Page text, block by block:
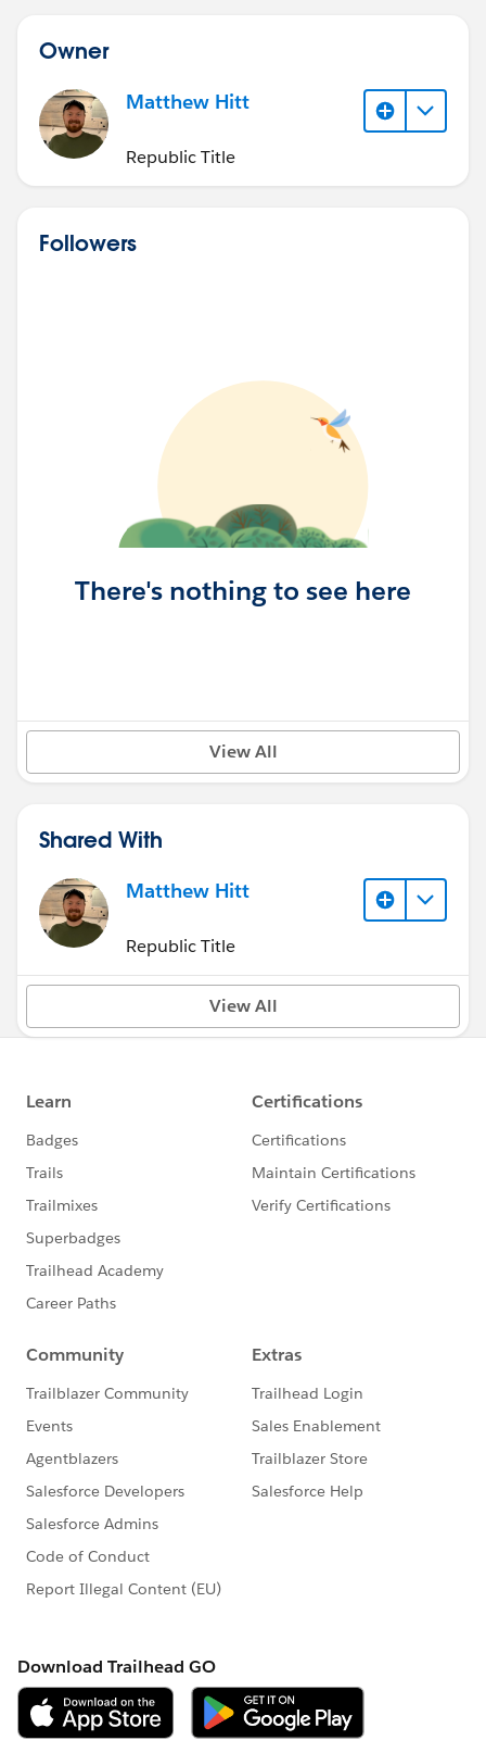
Owner
Matthew Hitt
Republic Title
Followers
There's nothing to see here
View All
Shared With
Matthew Hitt
Republic Title
View All